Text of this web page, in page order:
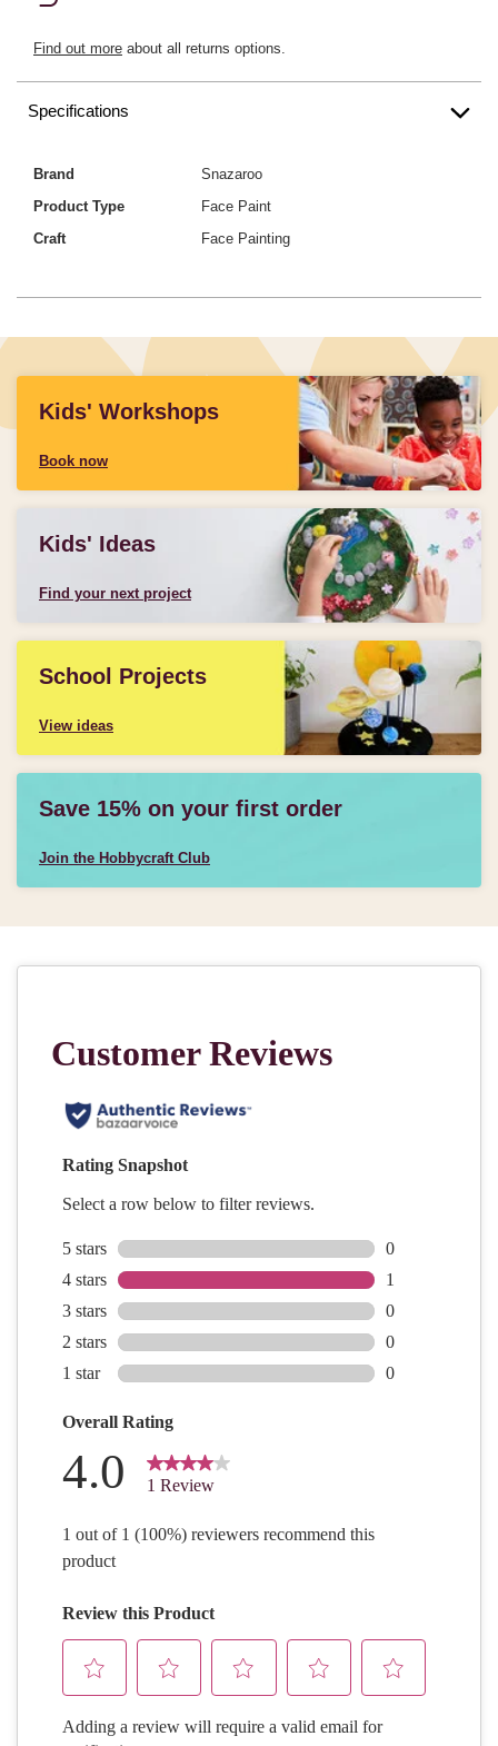
Find out more about all returns options.
Specifications
Brand
Snazaroo
Product Type
Face Paint
Craft
Face Painting
Kids' Workshops
Book now
Kids' Ideas
Find your next project
School Projects
View ideas
Save 15% on your first order
Join the Hobbycraft Club